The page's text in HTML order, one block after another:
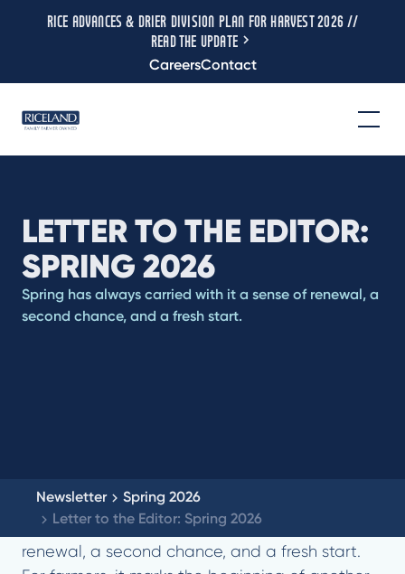
RICE ADVANCES & DRIER DIVISION PLAN FOR HARVEST 2026 //
READ THE UPDATE
CareersContact
LETTER TO THE EDITOR:
SPRING 2026
Spring has always carried with it a sense of renewal, a
second chance, and a fresh start.
Newsletter
Spring 2026
Letter to the Editor: Spring 2026
Spring has always carried with it a sense of
renewal, a second chance, and a fresh start.